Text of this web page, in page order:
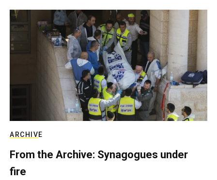
ARCHIVE
From the Archive: Synagogues under
fire